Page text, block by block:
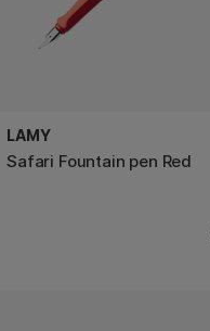
LAMY
Safari Fountain pen Red